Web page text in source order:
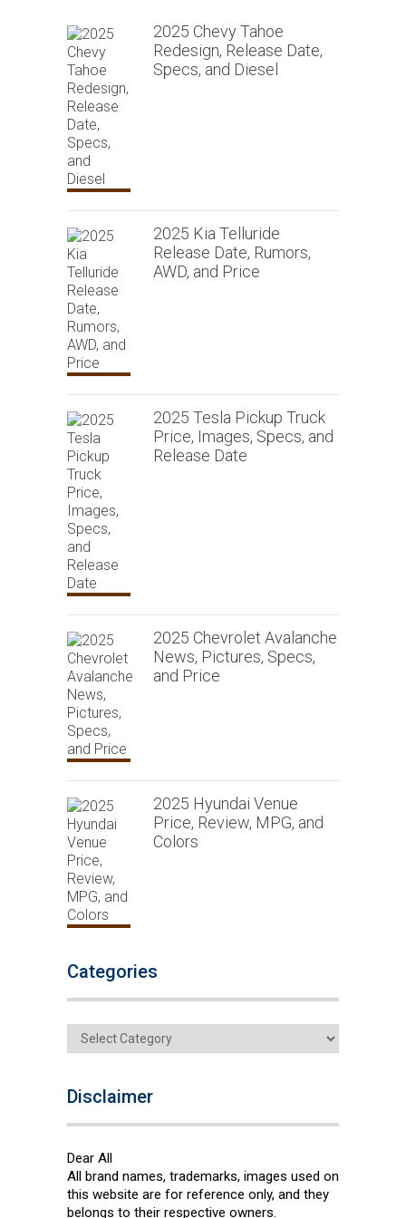
2025 Chevy Tahoe
Redesign, Release Date,
Specs, and Diesel
2025 Kia Telluride
Release Date, Rumors,
AWD, and Price
2025 Tesla Pickup Truck
Price, Images, Specs, and
Release Date
2025 Chevrolet Avalanche
News, Pictures, Specs,
and Price
2025 Hyundai Venue
Price, Review, MPG, and
Colors
Categories
Categories
Disclaimer
Dear All
All brand names, trademarks, images used on
this website are for reference only, and they
belongs to their respective owners.